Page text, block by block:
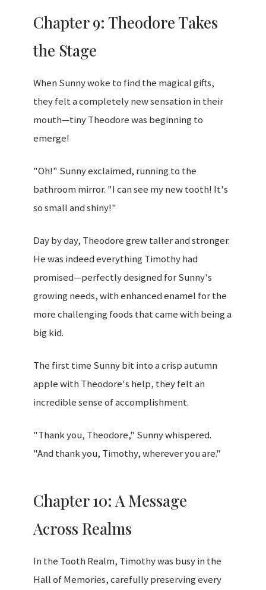
Chapter 9: Theodore Takes
the Stage
When Sunny woke to find the magical gifts,
they felt a completely new sensation in their
mouth—tiny Theodore was beginning to
emerge!
"Oh!" Sunny exclaimed, running to the
bathroom mirror. "I can see my new tooth! It's
so small and shiny!"
Day by day, Theodore grew taller and stronger.
He was indeed everything Timothy had
promised—perfectly designed for Sunny's
growing needs, with enhanced enamel for the
more challenging foods that came with being a
big kid.
The first time Sunny bit into a crisp autumn
apple with Theodore's help, they felt an
incredible sense of accomplishment.
"Thank you, Theodore," Sunny whispered.
"And thank you, Timothy, wherever you are."
Chapter 10: A Message
Across Realms
In the Tooth Realm, Timothy was busy in the
Hall of Memories, carefully preserving every